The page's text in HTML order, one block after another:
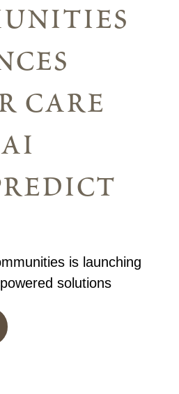
care
is launching
solutions